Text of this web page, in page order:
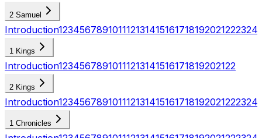
2 Samuel
Introduction123456789101112131415161718192021222324
1 Kings
Introduction12345678910111213141516171819202122
2 Kings
Introduction123456789101112131415161718192021222324
1 Chronicles